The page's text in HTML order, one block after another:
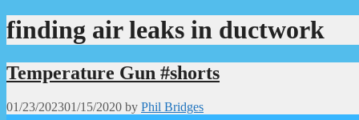
finding air leaks in ductwork
Temperature Gun #shorts
01/23/202301/15/2020 by Phil Bridges